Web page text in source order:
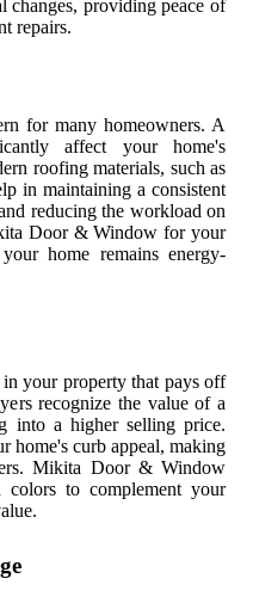
changes, providing peace of
repairs.
for many homeowners. A
affect your home's
roofing materials, such as
in maintaining a consistent
reducing the workload on
Door & Window for your
home remains energy-
your property that pays off
recognize the value of a
into a higher selling price.
home's curb appeal, making
Mikita Door & Window
to complement your